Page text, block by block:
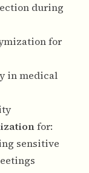
during
for
in medical
for:
sensitive